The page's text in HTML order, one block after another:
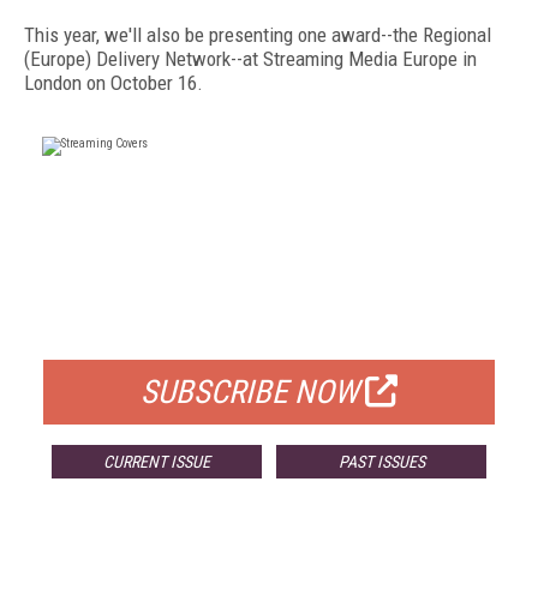
This year, we'll also be presenting one award--the Regional
(Europe) Delivery Network--at Streaming Media Europe in
London on October 16.
SUBSCRIBE NOW
CURRENT ISSUE PAST ISSUES